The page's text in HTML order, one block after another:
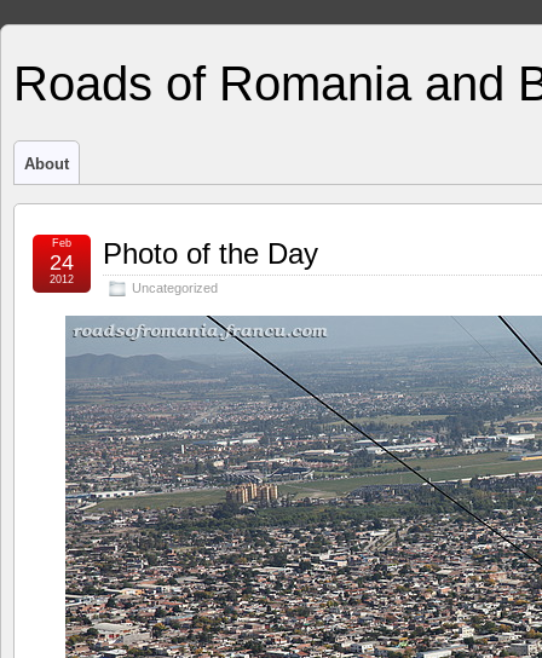
Roads of Romania and
About
Photo of the Day
Uncategorized
Feb
24
2012